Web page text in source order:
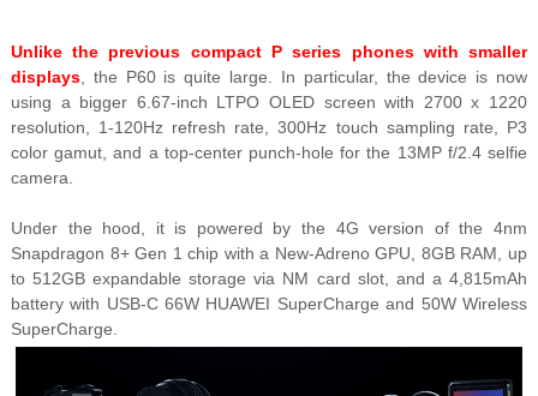
Unlike the previous compact P series phones with smaller
displays, the P60 is quite large. In particular, the device is now
using a bigger 6.67-inch LTPO OLED screen with 2700 x 1220
resolution, 1-120Hz refresh rate, 300Hz touch sampling rate, P3
color gamut, and a top-center punch-hole for the 13MP f/2.4 selfie
camera.
Under the hood, it is powered by the 4G version of the 4nm
Snapdragon 8+ Gen 1 chip with a New-Adreno GPU, 8GB RAM, up
to 512GB expandable storage via NM card slot, and a 4,815mAh
battery with USB-C 66W HUAWEI SuperCharge and 50W Wireless
SuperCharge.